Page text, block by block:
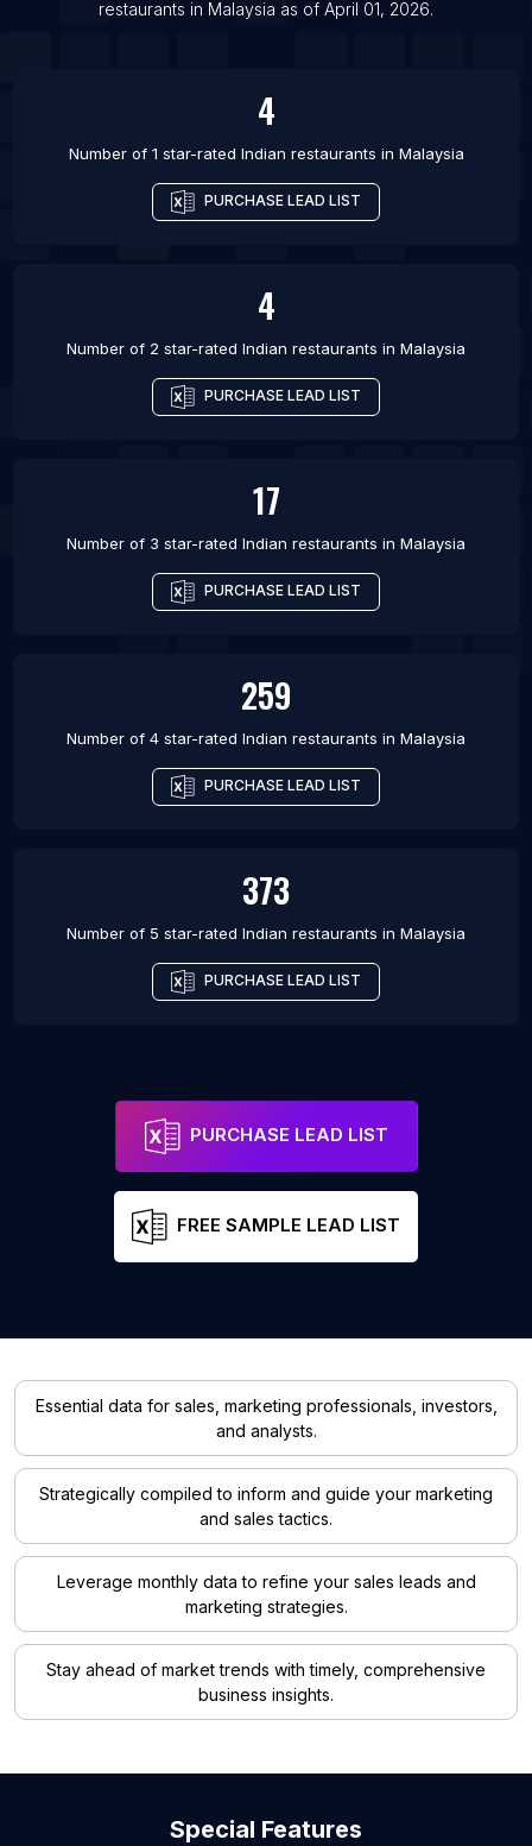
restaurants in Malaysia as of April 01, 2026.
4
Number of 1 star-rated Indian restaurants in Malaysia
PURCHASE LEAD LIST
4
Number of 2 star-rated Indian restaurants in Malaysia
PURCHASE LEAD LIST
17
Number of 3 star-rated Indian restaurants in Malaysia
PURCHASE LEAD LIST
259
Number of 4 star-rated Indian restaurants in Malaysia
PURCHASE LEAD LIST
373
Number of 5 star-rated Indian restaurants in Malaysia
PURCHASE LEAD LIST
PURCHASE LEAD LIST
FREE SAMPLE LEAD LIST
Essential data for sales, marketing professionals, investors,
and analysts.
Strategically compiled to inform and guide your marketing
and sales tactics.
Leverage monthly data to refine your sales leads and
marketing strategies.
Stay ahead of market trends with timely, comprehensive
business insights.
Special Features